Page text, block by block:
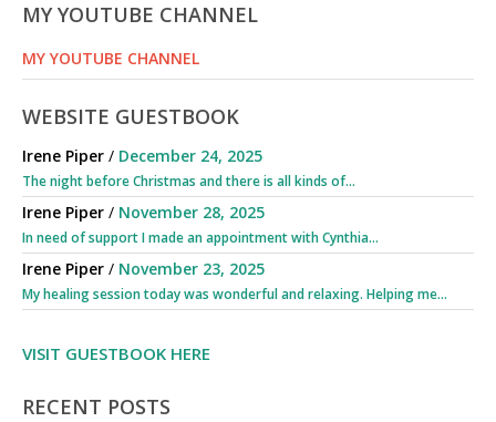
MY YOUTUBE CHANNEL
MY YOUTUBE CHANNEL
WEBSITE GUESTBOOK
Irene Piper / December 24, 2025
The night before Christmas and there is all kinds of...
Irene Piper / November 28, 2025
In need of support I made an appointment with Cynthia...
Irene Piper / November 23, 2025
My healing session today was wonderful and relaxing. Helping me...
VISIT GUESTBOOK HERE
RECENT POSTS